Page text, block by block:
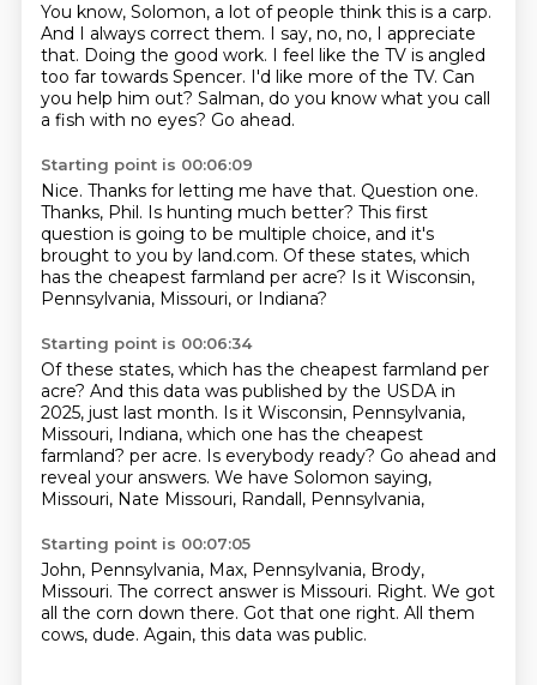
You know, Solomon, a lot of people think this is a carp.
And I always correct them. I say, no, no, I appreciate
that. Doing the good work. I feel like the TV is angled
too far towards Spencer. I'd like more of the TV. Can
you help him out? Salman, do you know what you call
a fish with no eyes? Go ahead.
Starting point is 00:06:09
Nice. Thanks for letting me have that. Question one.
Thanks, Phil. Is hunting much better? This first
question is going to be multiple choice, and it's
brought to you by land.com. Of these states, which
has the cheapest farmland per acre? Is it Wisconsin,
Pennsylvania, Missouri, or Indiana?
Starting point is 00:06:34
Of these states, which has the cheapest farmland per
acre? And this data was published by the USDA in
2025, just last month. Is it Wisconsin, Pennsylvania,
Missouri, Indiana, which one has the cheapest
farmland? per acre. Is everybody ready? Go ahead and
reveal your answers. We have Solomon saying,
Missouri, Nate Missouri, Randall, Pennsylvania,
Starting point is 00:07:05
John, Pennsylvania, Max, Pennsylvania, Brody,
Missouri. The correct answer is Missouri. Right. We got
all the corn down there. Got that one right. All them
cows, dude. Again, this data was public.